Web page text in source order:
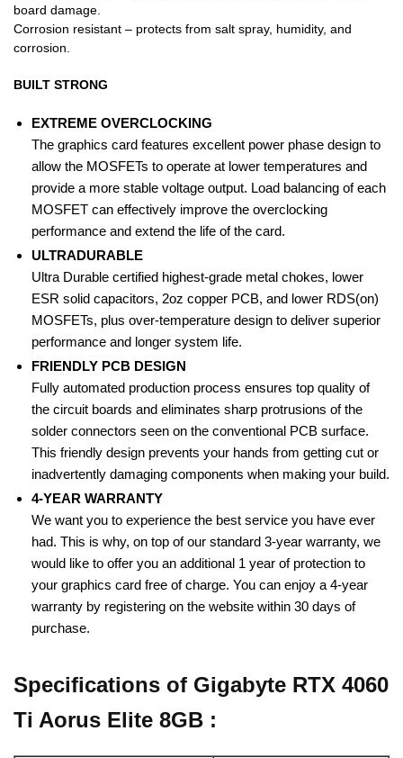
board damage.
Corrosion resistant – protects from salt spray, humidity, and
corrosion.
BUILT STRONG
EXTREME OVERCLOCKING
The graphics card features excellent power phase design to
allow the MOSFETs to operate at lower temperatures and
provide a more stable voltage output. Load balancing of each
MOSFET can effectively improve the overclocking
performance and extend the life of the card.
ULTRADURABLE
Ultra Durable certified highest-grade metal chokes, lower
ESR solid capacitors, 2oz copper PCB, and lower RDS(on)
MOSFETs, plus over-temperature design to deliver superior
performance and longer system life.
FRIENDLY PCB DESIGN
Fully automated production process ensures top quality of
the circuit boards and eliminates sharp protrusions of the
solder connectors seen on the conventional PCB surface.
This friendly design prevents your hands from getting cut or
inadvertently damaging components when making your build.
4-YEAR WARRANTY
We want you to experience the best service you have ever
had. This is why, on top of our standard 3-year warranty, we
would like to offer you an additional 1 year of protection to
your graphics card free of charge. You can enjoy a 4-year
warranty by registering on the website within 30 days of
purchase.
Specifications of Gigabyte RTX 4060
Ti Aorus Elite 8GB :